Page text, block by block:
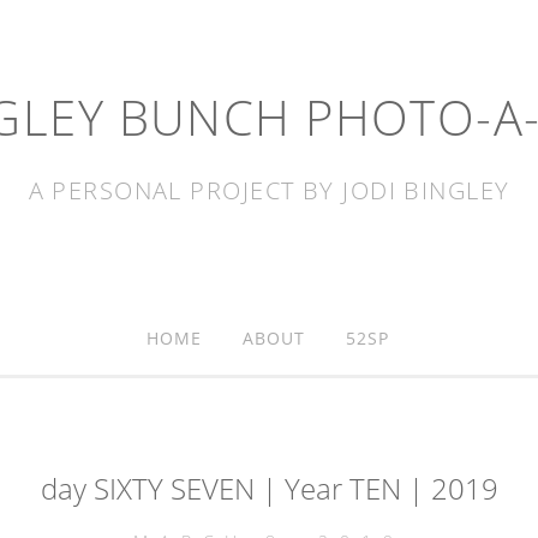
BUNCH PHOTO-
A PERSONAL PROJECT BY JODI BINGLEY
HOME ABOUT 52SP
day SIXTY SEVEN | Year TEN | 2019